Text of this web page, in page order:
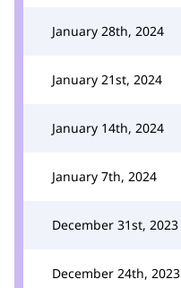
January 28th, 2024
January 21st, 2024
January 14th, 2024
January 7th, 2024
December 31st, 2023
December 24th, 2023